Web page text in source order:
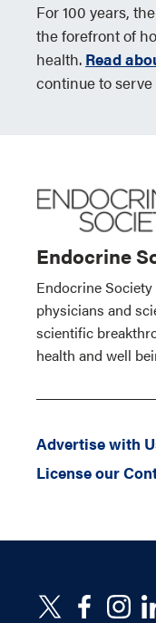
For 100 years,
the forefront of
health. Read
continue to
Endocrine
Endocrine
physicians and
scientific
health and well
Advertise with
License our